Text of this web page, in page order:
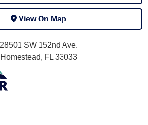
View On Map
28501 SW 152nd Ave.
Homestead, FL 33033